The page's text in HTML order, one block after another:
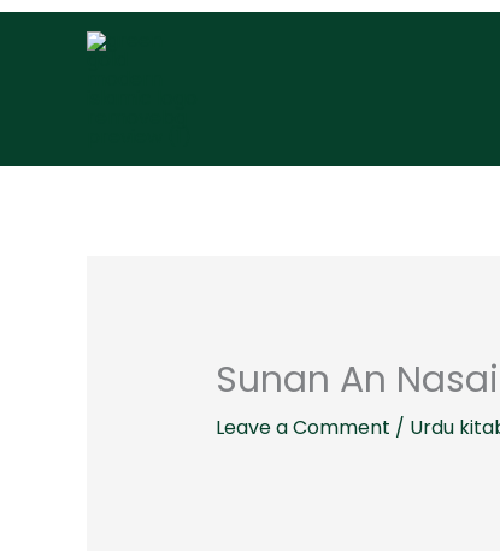
Sunan An
Leave a Comment / Urdu